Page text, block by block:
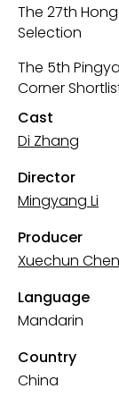
The 27th
Selection
The 5th
Corner
Cast
Di Zhang
Director
Mingyang Li
Producer
Xuechun Chen
Language
Mandarin
Country
China